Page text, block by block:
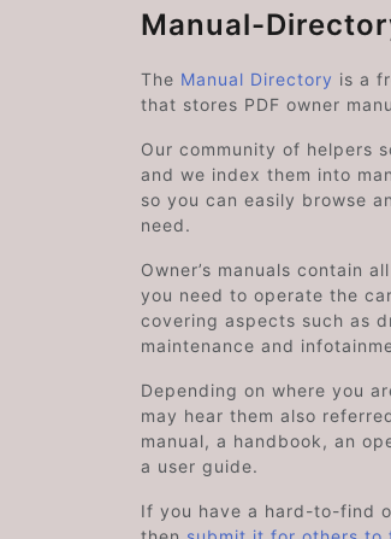
Manual-
The Manual Directory is a
that stores PDF owner
Our community of helpers
and we index them into
so you can easily browse
need.
Owner’s manuals contain
you need to operate the
covering aspects such as
maintenance and
Depending on where you
may hear them also
manual, a handbook, an
a user guide.
If you have a hard-to-find